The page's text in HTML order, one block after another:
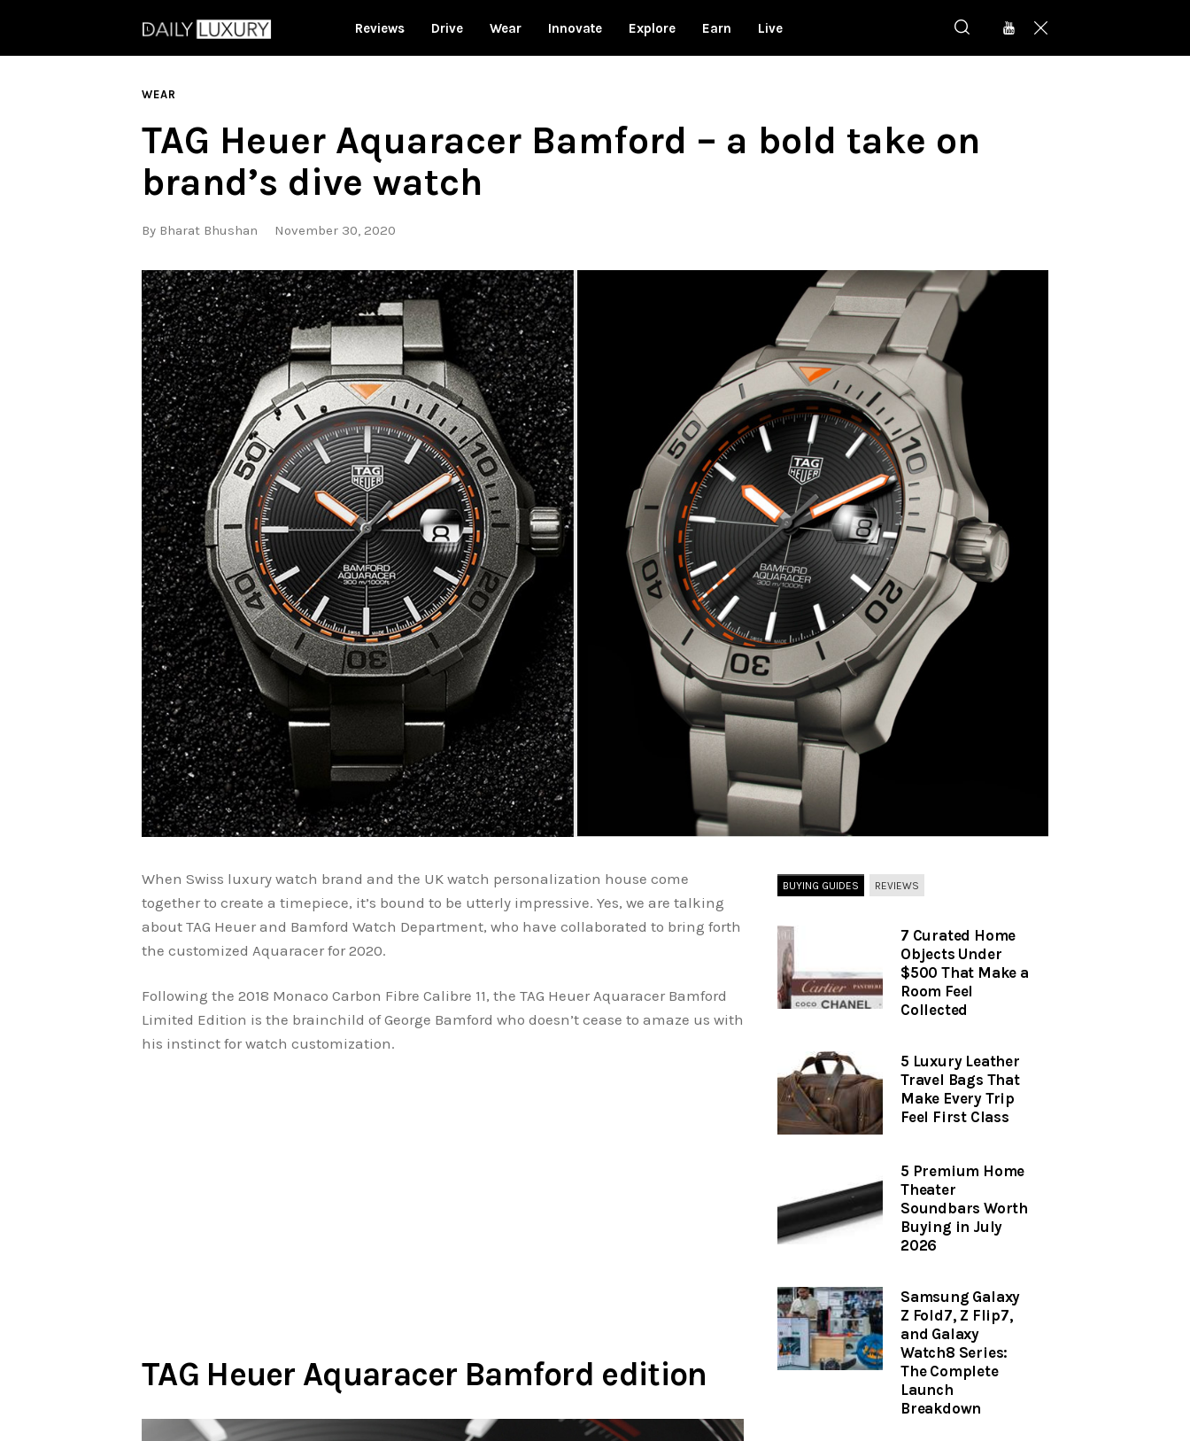
Reviews Drive Wear Innovate Explore Earn Live
WEAR
TAG Heuer Aquaracer Bamford – a bold take on
brand’s dive watch
By Bharat Bhushan November 30, 2020
When Swiss luxury watch brand and the UK watch personalization house come
together to create a timepiece, it’s bound to be utterly impressive. Yes, we are talking
about TAG Heuer and Bamford Watch Department, who have collaborated to bring forth
the customized Aquaracer for 2020.
Following the 2018 Monaco Carbon Fibre Calibre 11, the TAG Heuer Aquaracer Bamford
Limited Edition is the brainchild of George Bamford who doesn’t cease to amaze us with
his instinct for watch customization.
TAG Heuer Aquaracer Bamford edition
BUYING GUIDES REVIEWS
7 Curated Home
Objects Under
$500 That Make a
Room Feel
Collected
5 Luxury Leather
Travel Bags That
Make Every Trip
Feel First Class
5 Premium Home
Theater
Soundbars Worth
Buying in July
2026
Samsung Galaxy
Z Fold7, Z Flip7,
and Galaxy
Watch8 Series:
The Complete
Launch
Breakdown